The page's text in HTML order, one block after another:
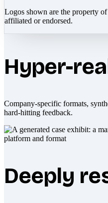
Logos shown are the property
affiliated or endorsed.
Hyper-
Company-specific formats,
hard-hitting feedback.
Deeply